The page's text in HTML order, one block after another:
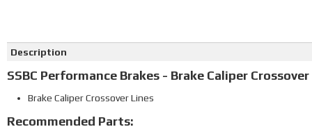
Description
SSBC Performance Brakes - Brake Caliper
Brake Caliper Crossover Lines
Recommended Parts: